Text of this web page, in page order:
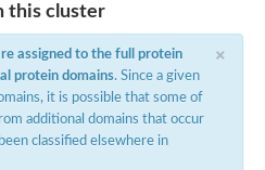
trisphosphate receptor type 3
R-type calcium channel subunit alpha
calcium-activated potassium channel,
voltage-gated channel subfamily D member 3
T-type calcium channel subunit alpha
gated channel alpha 3
this cluster
×
assigned to the full protein
protein domains. Since a given
it is possible that some of
additional domains that occur
classified elsewhere in